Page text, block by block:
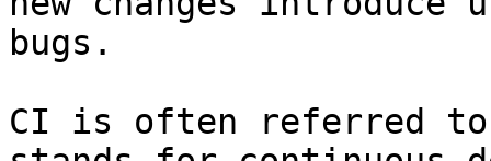
bugs.
CI is often referred to